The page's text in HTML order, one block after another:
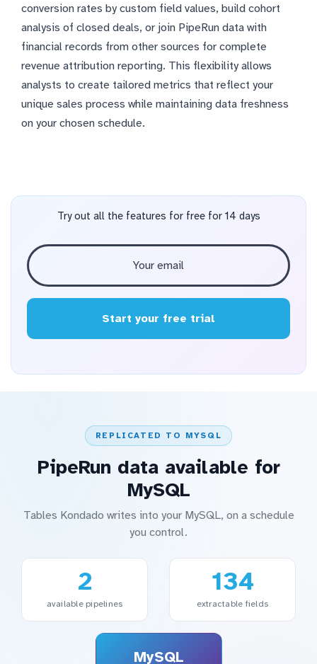
conversion rates by custom field values, build cohort
analysis of closed deals, or join PipeRun data with
financial records from other sources for complete
revenue attribution reporting. This flexibility allows
analysts to create tailored metrics that reflect your
unique sales process while maintaining data freshness
on your chosen schedule.
Try out all the features for free for 14 days
Start your free trial
REPLICATED TO MYSQL
PipeRun data available for
MySQL
Tables Kondado writes into your MySQL, on a schedule
you control.
2
available pipelines
134
extractable fields
MySQL